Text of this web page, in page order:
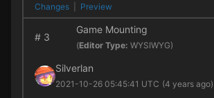
Changes Preview
#3
Game Mounting
(Editor Type: WYSIWYG)
Silverlan
2021-10-26 05:45:41 UTC (4 years ago)